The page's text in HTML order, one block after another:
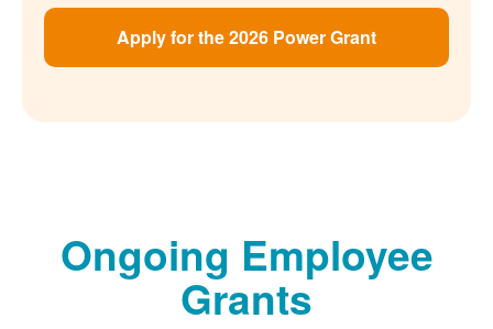
Apply for the 2026 Power Grant
Ongoing Employee
Grants